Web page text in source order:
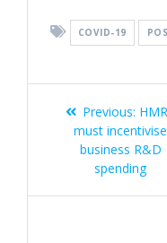
COVID-19
Post
navigation
Previous:
post:
must incentivise
business R&D
spending